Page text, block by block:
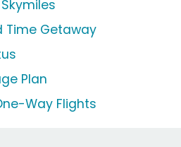
Time Getaway
Plan
Way Flights